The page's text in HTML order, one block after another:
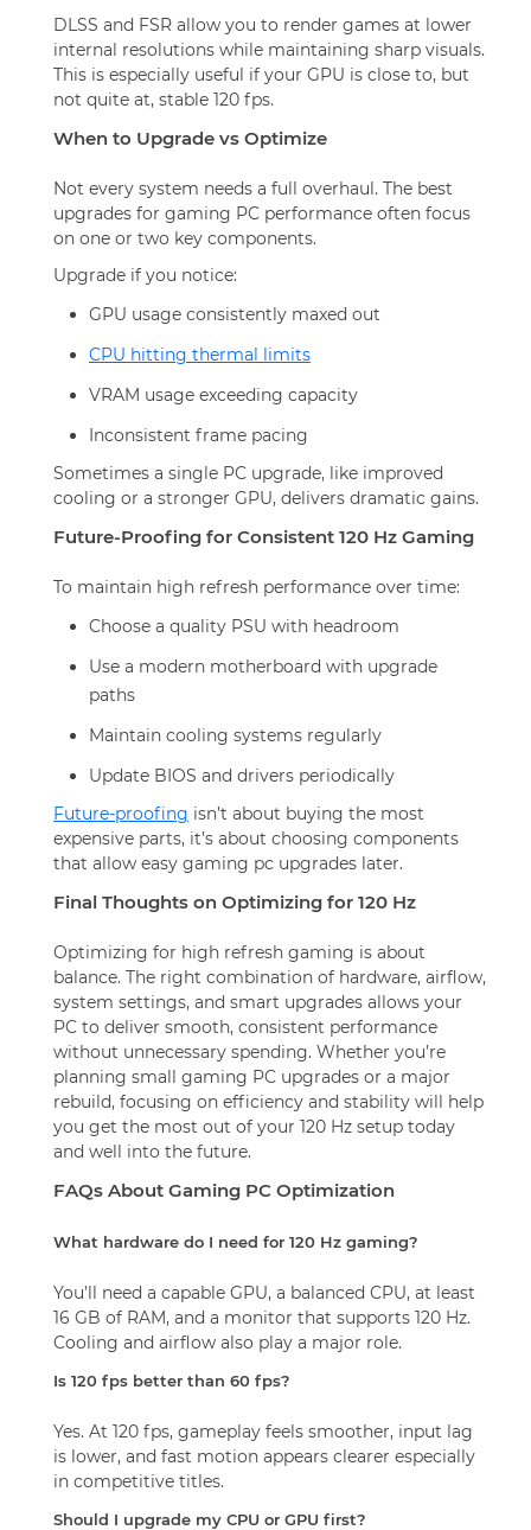
DLSS and FSR allow you to render games at lower
internal resolutions while maintaining sharp visuals.
This is especially useful if your GPU is close to, but
not quite at, stable 120 fps.
When to Upgrade vs Optimize
Not every system needs a full overhaul. The best
upgrades for gaming PC performance often focus
on one or two key components.
Upgrade if you notice:
GPU usage consistently maxed out
CPU hitting thermal limits
VRAM usage exceeding capacity
Inconsistent frame pacing
Sometimes a single PC upgrade, like improved
cooling or a stronger GPU, delivers dramatic gains.
Future-Proofing for Consistent 120 Hz Gaming
To maintain high refresh performance over time:
Choose a quality PSU with headroom
Use a modern motherboard with upgrade
paths
Maintain cooling systems regularly
Update BIOS and drivers periodically
Future-proofing isn’t about buying the most
expensive parts, it’s about choosing components
that allow easy gaming pc upgrades later.
Final Thoughts on Optimizing for 120 Hz
Optimizing for high refresh gaming is about
balance. The right combination of hardware, airflow,
system settings, and smart upgrades allows your
PC to deliver smooth, consistent performance
without unnecessary spending. Whether you’re
planning small gaming PC upgrades or a major
rebuild, focusing on efficiency and stability will help
you get the most out of your 120 Hz setup today
and well into the future.
FAQs About Gaming PC Optimization
What hardware do I need for 120 Hz gaming?
You’ll need a capable GPU, a balanced CPU, at least
16 GB of RAM, and a monitor that supports 120 Hz.
Cooling and airflow also play a major role.
Is 120 fps better than 60 fps?
Yes. At 120 fps, gameplay feels smoother, input lag
is lower, and fast motion appears clearer especially
in competitive titles.
Should I upgrade my CPU or GPU first?